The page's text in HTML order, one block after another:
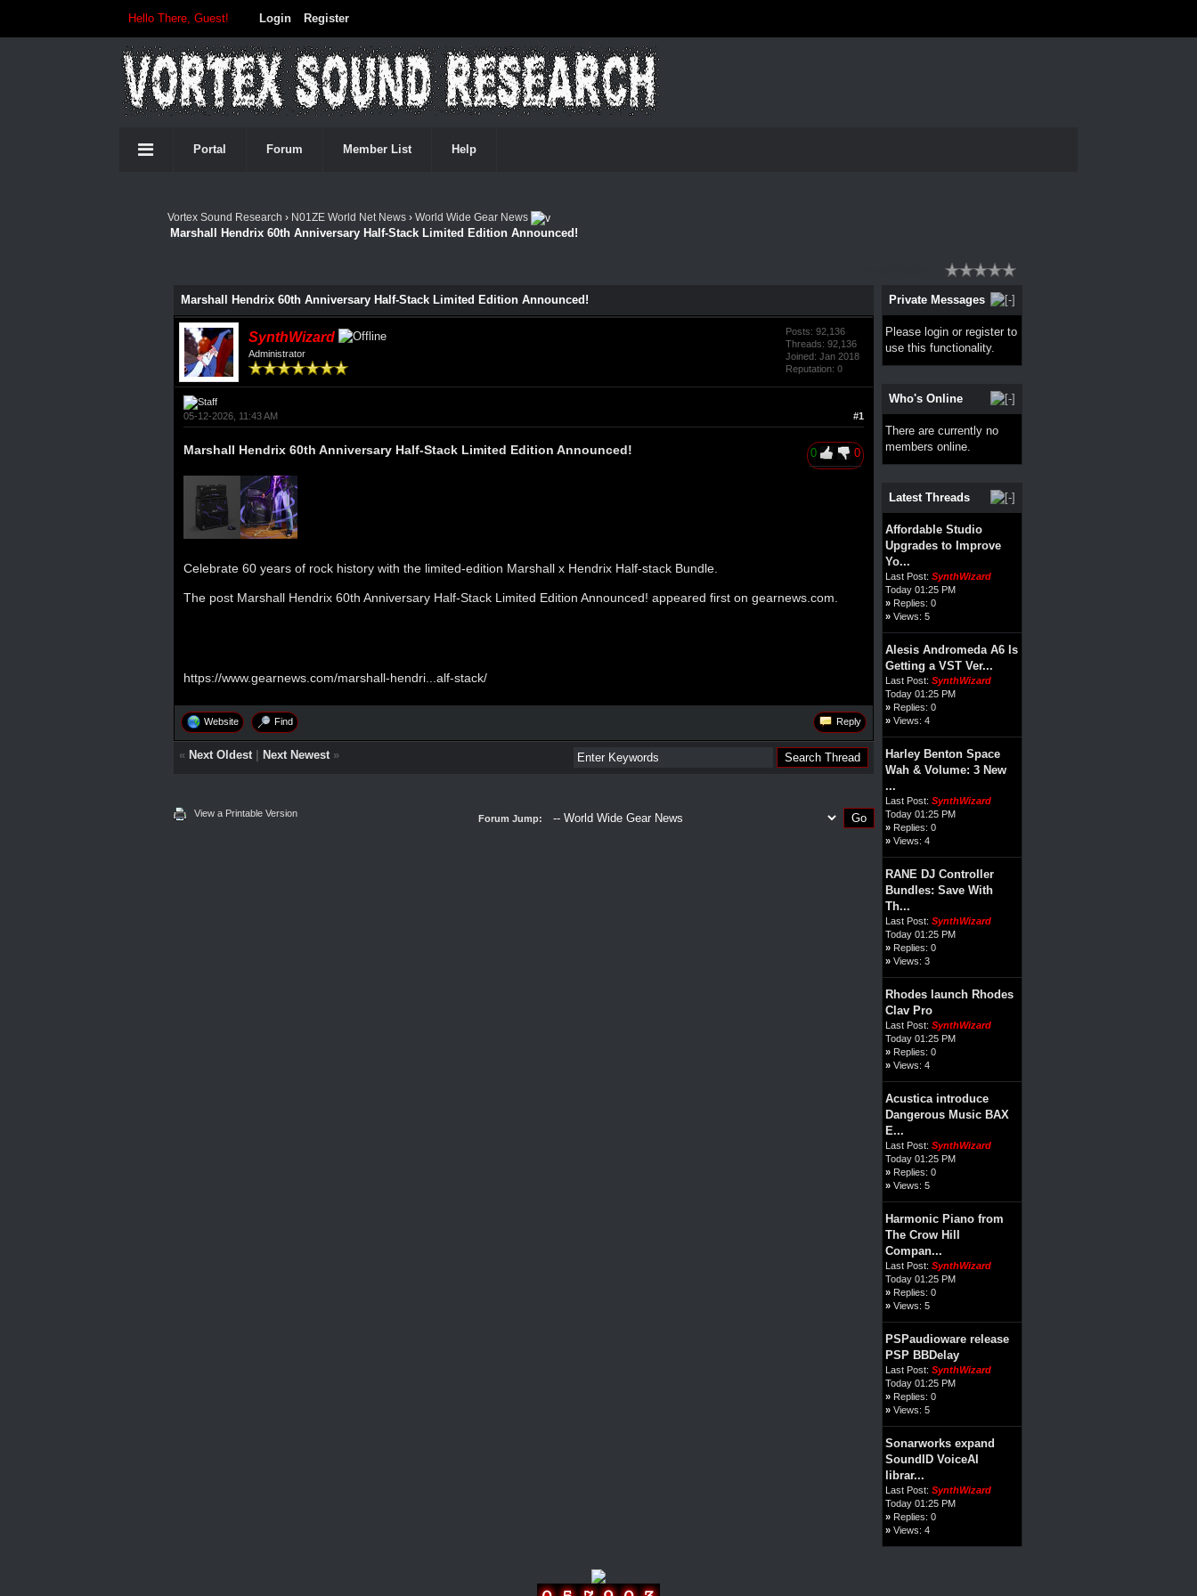
Hello There, Guest! Login Register
Portal Forum Member List Help
Vortex Sound Research › N01ZE World Net News ›World Wide Gear News
Marshall Hendrix 60th Anniversary Half-Stack Limited Edition Announced!
Marshall Hendrix 60th Anniversary Half-Stack Limited Edition Announced!
SynthWizard
Administrator
Posts: 92,136
Threads: 92,136
Joined: Jan 2018
Reputation:0
#1
05-12-2026, 11:43 AM
0 0
Marshall Hendrix 60th Anniversary Half-Stack Limited Edition Announced!
Celebrate 60 years of rock history with the limited-edition Marshall x Hendrix Half-stack Bundle.
The post Marshall Hendrix 60th Anniversary Half-Stack Limited Edition Announced! appeared first ongearnews.com
https://www.gearnews.com/marshall-hendri...alf-stack/
Website Find Reply
« Next Oldest Next Newest »
View a Printable Version Forum Jump:
Private Messages
Please login orregisterto
use this functionality.
Who's Online
There are currently no
members online.
Latest Threads
Affordable Studio
Upgrades to Improve
Yo...
Last Post: SynthWizard
Today 01:25 PM
» Replies: 0
»Views: 5
Alesis Andromeda A6 Is
Getting a VST Ver...
Last Post: SynthWizard
Today 01:25 PM
» Replies: 0
»Views: 4
Harley Benton Space
Wah & Volume: 3 New
...
Last Post: SynthWizard
Today 01:25 PM
» Replies: 0
»Views: 4
RANE DJ Controller
Bundles: Save With
Th...
Last Post: SynthWizard
Today 01:25 PM
» Replies: 0
»Views: 3
Rhodes launch Rhodes
Clav Pro
Last Post: SynthWizard
Today 01:25 PM
» Replies: 0
»Views: 4
Acustica introduce
Dangerous Music BAX
E...
Last Post: SynthWizard
Today 01:25 PM
» Replies: 0
»Views: 5
Harmonic Piano from
The Crow Hill
Compan...
Last Post: SynthWizard
Today 01:25 PM
» Replies: 0
»Views: 5
PSPaudioware release
PSP BBDelay
Last Post: SynthWizard
Today 01:25 PM
» Replies: 0
»Views: 5
Sonarworks expand
SoundID VoiceAI
librar...
Last Post: SynthWizard
Today 01:25 PM
» Replies: 0
»Views: 4